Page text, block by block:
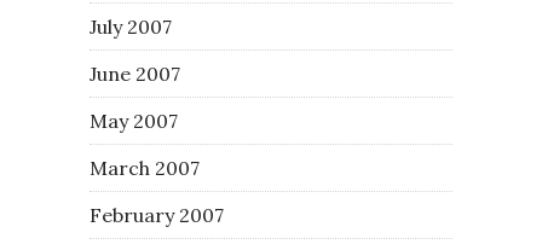
July 2007
June 2007
May 2007
March 2007
February 2007